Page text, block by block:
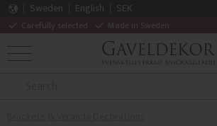
Carefully selected Made in Sweden
Sweden English
SEK
MENU